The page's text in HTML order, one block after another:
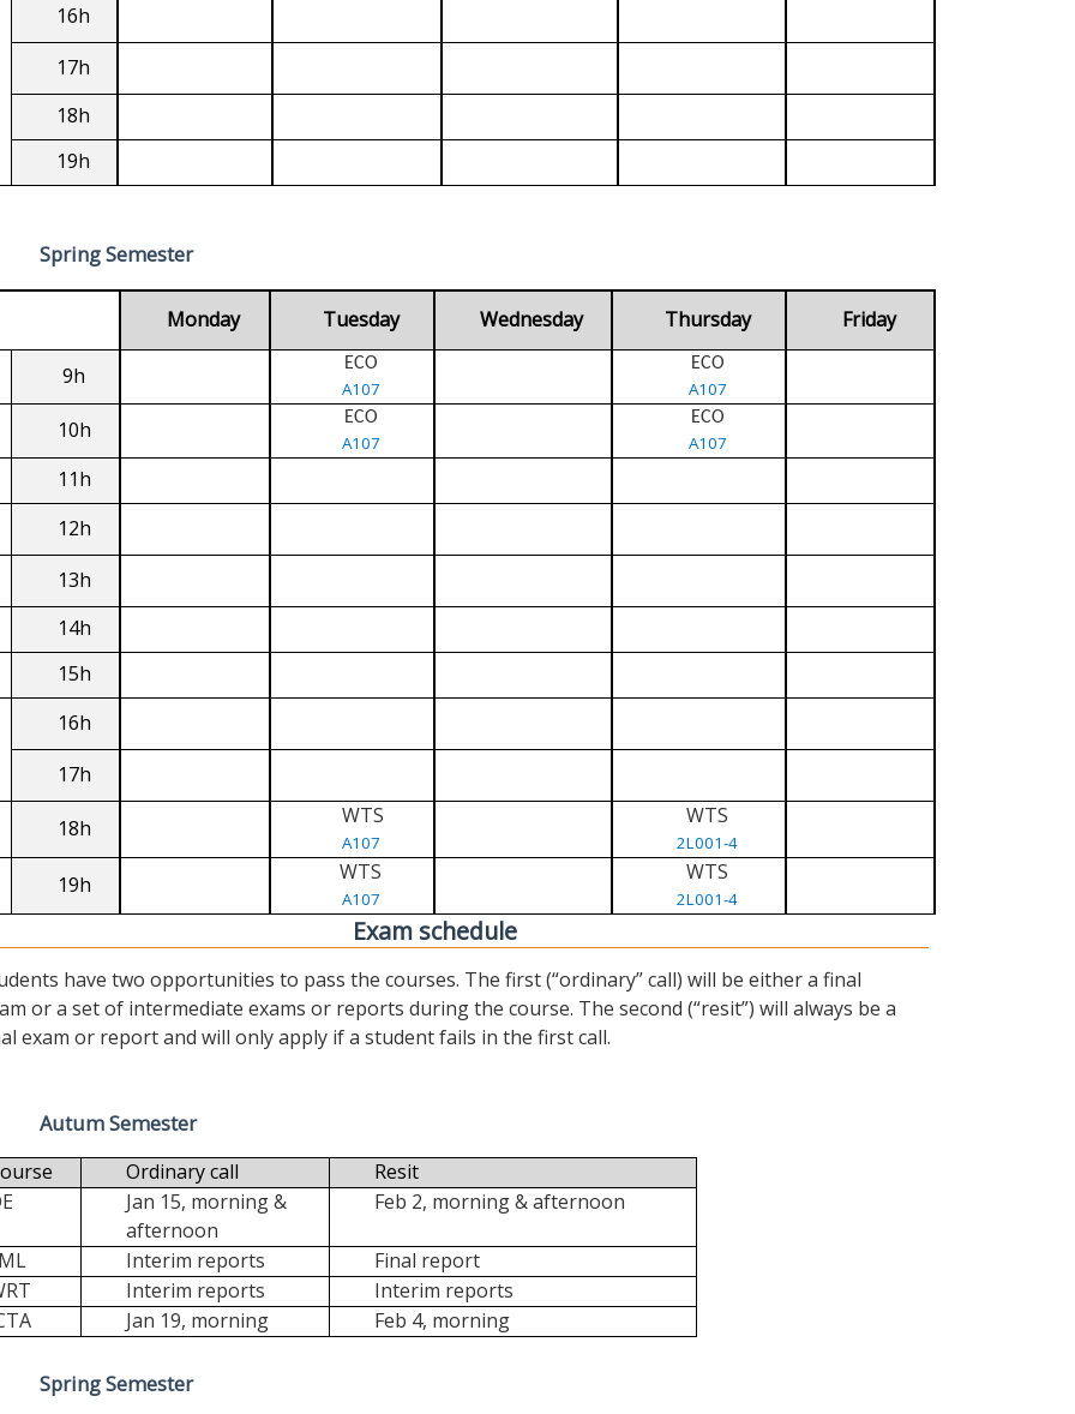
16h
17h
18h
19h
Spring Semester
Monday Tuesday Wednesday Thursday Friday
9h ECO
A107
ECO
A107
10h ECO
A107
ECO
A107
11h
12h
13h
14h
15h
16h
17h
18h WTS
A107
WTS
2L001-4
19h WTS
A107
WTS
2L001-4
Exam schedule
have two opportunities to pass the courses. The first (“ordinary” call) will be either a final
or a set of intermediate exams or reports during the course. The second (“resit”) will always be a
exam or report and will only apply if a student fails in the first call.
Autum Semester
Ordinary call
Resit
Jan 15, morning &
afternoon
Feb 2, morning & afternoon
Interim reports
Final report
Interim reports
Interim reports
Jan 19, morning Feb 4, morning
Spring Semester